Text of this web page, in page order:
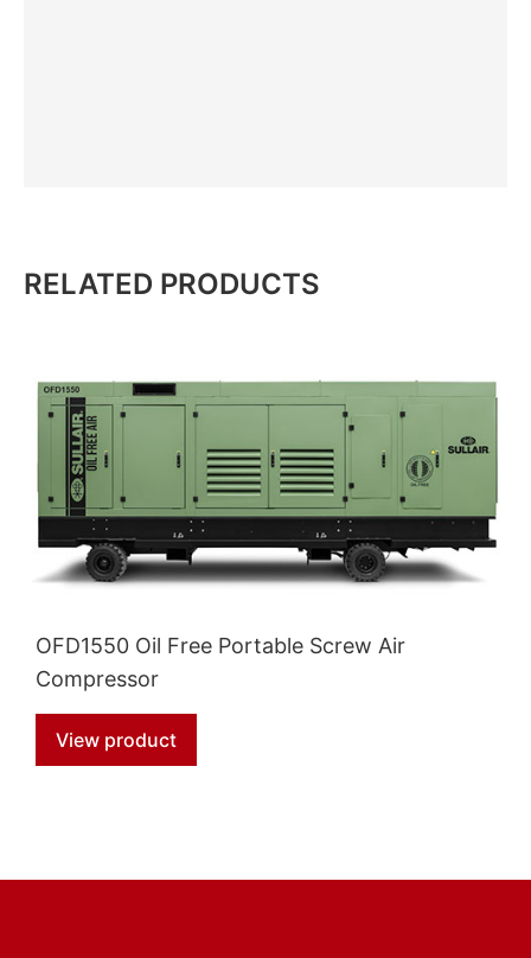
RELATED PRODUCTS
OFD1550 Oil Free Portable Screw Air
Compressor
View product